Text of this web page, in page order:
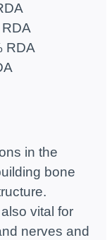
RDA
in the
bone
vital for
nerves and